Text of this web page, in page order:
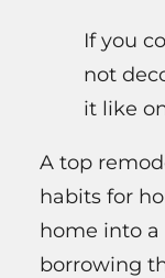
If you
not
it like
A top
habits for
home into
borrowing